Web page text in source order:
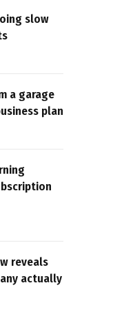
slow
a garage
plan
reveals
actually